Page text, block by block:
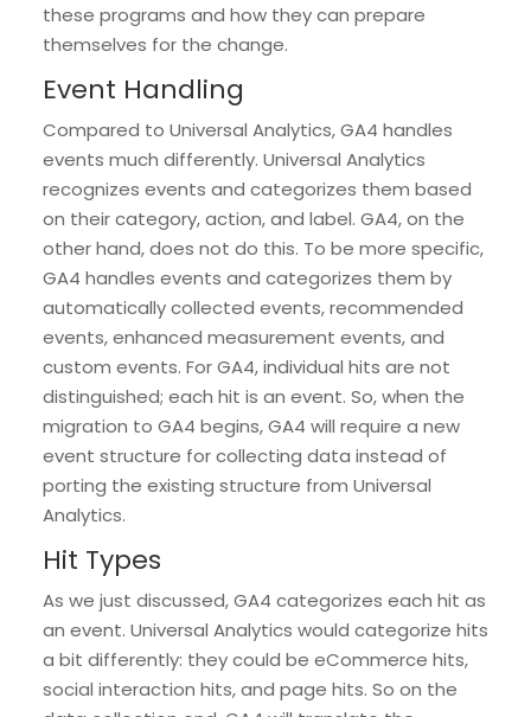
these programs and how they can prepare
themselves for the change.
Event Handling
Compared to Universal Analytics, GA4 handles
events much differently. Universal Analytics
recognizes events and categorizes them based
on their category, action, and label. GA4, on the
other hand, does not do this. To be more specific,
GA4 handles events and categorizes them by
automatically collected events, recommended
events, enhanced measurement events, and
custom events. For GA4, individual hits are not
distinguished; each hit is an event. So, when the
migration to GA4 begins, GA4 will require a new
event structure for collecting data instead of
porting the existing structure from Universal
Analytics.
Hit Types
As we just discussed, GA4 categorizes each hit as
an event. Universal Analytics would categorize hits
a bit differently: they could be eCommerce hits,
social interaction hits, and page hits. So on the